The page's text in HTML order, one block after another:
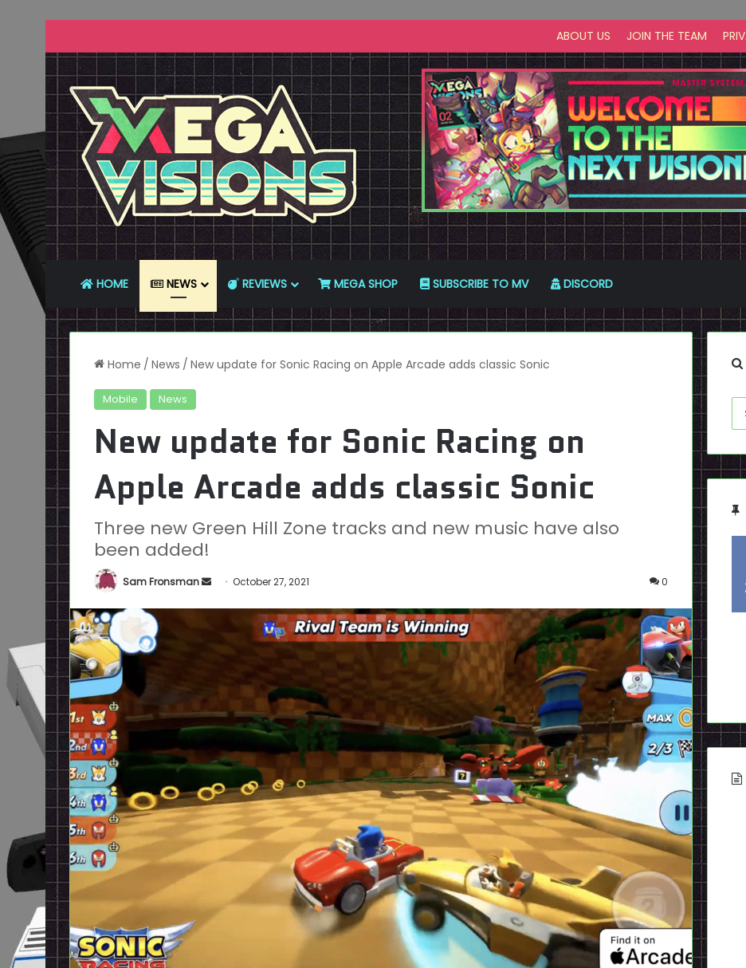
ABOUT US JOIN THE TEAM
HOME NEWS REVIEWS MEGA SHOP SUBSCRIBE TO MV DISCORD
Home / News / New update for Sonic Racing on Apple Arcade adds classic Sonic
Mobile News
New update for Sonic Racing on
Apple Arcade adds classic Sonic
Three new Green Hill Zone tracks and new music have also
been added!
Sam Fronsman
SendOctober 27, 2021 0